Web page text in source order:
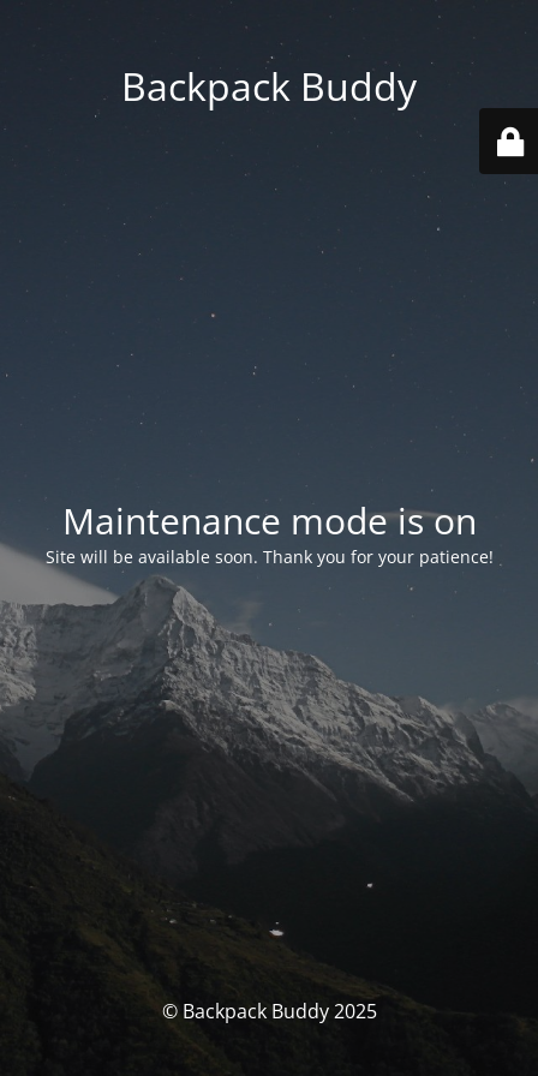
Backpack Buddy
Maintenance mode is on
Site will be available soon. Thank you for your patience!
© Backpack Buddy 2025